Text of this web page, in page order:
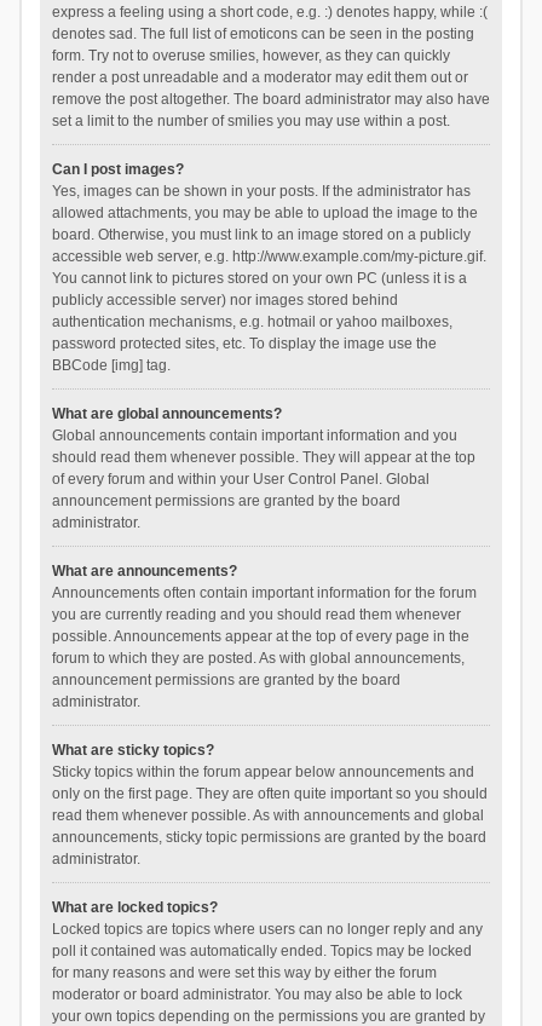
express a feeling using a short code, e.g. :) denotes happy, while :(
denotes sad. The full list of emoticons can be seen in the posting
form. Try not to overuse smilies, however, as they can quickly
render a post unreadable and a moderator may edit them out or
remove the post altogether. The board administrator may also have
set a limit to the number of smilies you may use within a post.
Can I post images?
Yes, images can be shown in your posts. If the administrator has
allowed attachments, you may be able to upload the image to the
board. Otherwise, you must link to an image stored on a publicly
accessible web server, e.g. http://www.example.com/my-picture.gif.
You cannot link to pictures stored on your own PC (unless it is a
publicly accessible server) nor images stored behind
authentication mechanisms, e.g. hotmail or yahoo mailboxes,
password protected sites, etc. To display the image use the
BBCode [img] tag.
What are global announcements?
Global announcements contain important information and you
should read them whenever possible. They will appear at the top
of every forum and within your User Control Panel. Global
announcement permissions are granted by the board
administrator.
What are announcements?
Announcements often contain important information for the forum
you are currently reading and you should read them whenever
possible. Announcements appear at the top of every page in the
forum to which they are posted. As with global announcements,
announcement permissions are granted by the board
administrator.
What are sticky topics?
Sticky topics within the forum appear below announcements and
only on the first page. They are often quite important so you should
read them whenever possible. As with announcements and global
announcements, sticky topic permissions are granted by the board
administrator.
What are locked topics?
Locked topics are topics where users can no longer reply and any
poll it contained was automatically ended. Topics may be locked
for many reasons and were set this way by either the forum
moderator or board administrator. You may also be able to lock
your own topics depending on the permissions you are granted by